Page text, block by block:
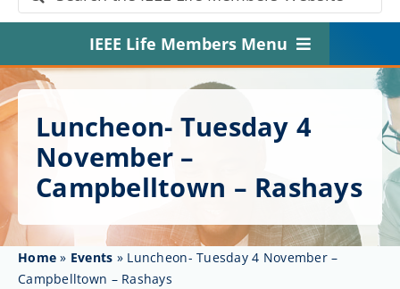
for:
IEEE Life Members Menu
Home
About
Get Involved
Affinity Groups
Awards & Fellowships
Luncheon- Tuesday 4
November –
Campbelltown – Rashays
Home » Events » Luncheon- Tuesday 4 November –
Campbelltown – Rashays